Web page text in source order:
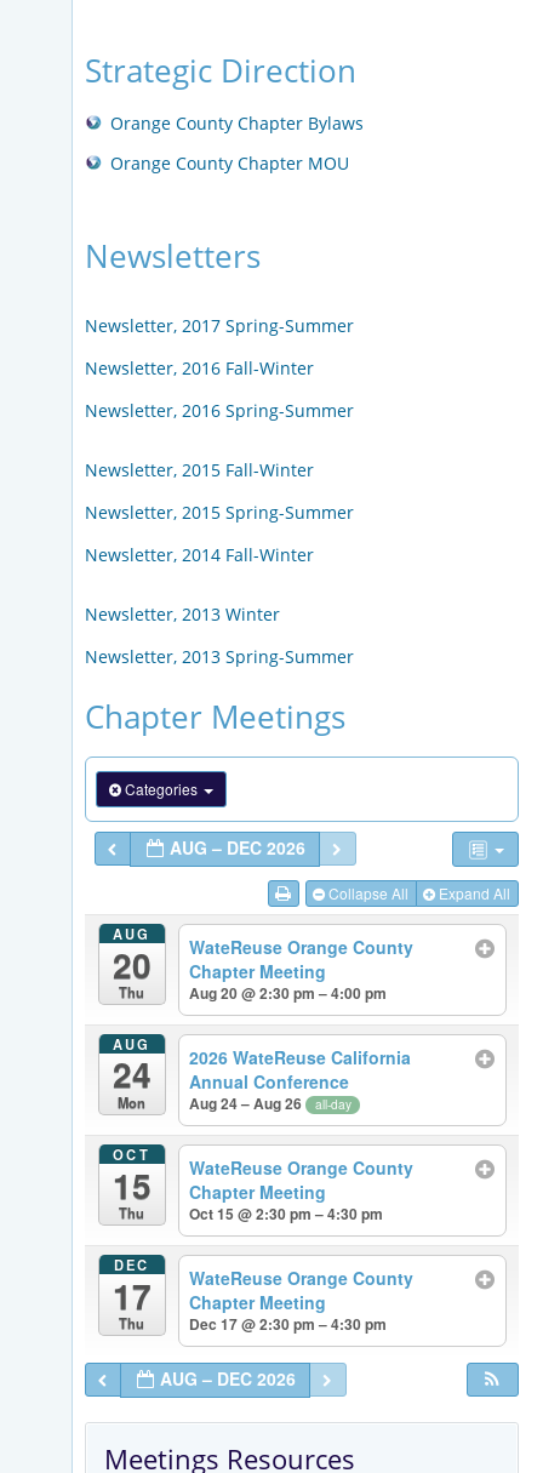
Strategic Direction
Orange County Chapter Bylaws
Orange County Chapter MOU
Newsletters
Newsletter, 2017 Spring-Summer
Newsletter, 2016 Fall-Winter
Newsletter, 2016 Spring-Summer
Newsletter, 2015 Fall-Winter
Newsletter, 2015 Spring-Summer
Newsletter, 2014 Fall-Winter
Newsletter, 2013 Winter
Newsletter, 2013 Spring-Summer
Chapter Meetings
Categories
AUG – DEC 2026
Collapse All Expand All
AUG
20
Thu
WateReuse Orange County
Chapter Meeting
Aug 20 @ 2:30 pm – 4:00 pm
AUG
24
Mon
2026 WateReuse California
Annual Conference
Aug 24 – Aug 26 all-day
OCT
15
Thu
WateReuse Orange County
Chapter Meeting
Oct 15 @ 2:30 pm – 4:30 pm
DEC
17
Thu
WateReuse Orange County
Chapter Meeting
Dec 17 @ 2:30 pm – 4:30 pm
AUG – DEC 2026
Meetings Resources